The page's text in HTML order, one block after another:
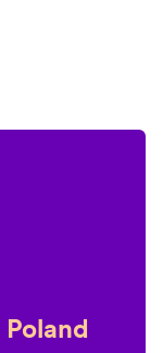
Poland